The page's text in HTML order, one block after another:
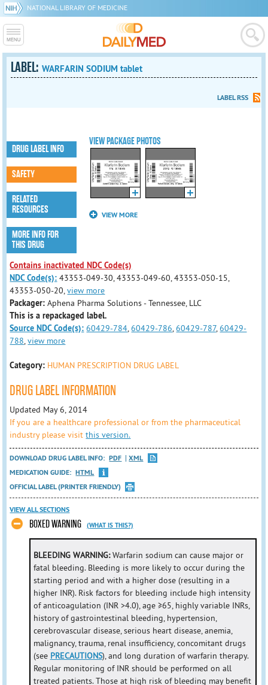
NATIONAL LIBRARY OF MEDICINE
LABEL:WARFARIN SODIUM tablet
LABEL RSS
VIEW PACKAGE PHOTOS
VIEW MORE
DRUG LABEL INFO
SAFETY
RELATED
RESOURCES
MORE INFO FOR
THIS DRUG
Contains inactivated NDC Code(s)
NDC Code(s): 43353-049-30, 43353-049-60, 43353-050-15,
43353-050-20,view more
Packager:Aphena Pharma Solutions - Tennessee, LLC
This is a repackaged label.
Source NDC Code(s): 60429-784,60429-786,60429-787,60429-
788,view more
Category: HUMAN PRESCRIPTION DRUG LABEL
DRUG LABEL INFORMATION
Updated May 6, 2014
If you are a healthcare professional or from the pharmaceutical
industry please visitthis version.
DOWNLOAD DRUG LABEL INFO: PDF
XML
MEDICATION GUIDE: HTML
OFFICIAL LABEL (PRINTER FRIENDLY)
VIEW ALL SECTIONS
BOXED WARNING (WHAT IS THIS?)
BLEEDING WARNING:Warfarin sodium can cause major or
fatal bleeding. Bleeding is more likely to occur during the
starting period and with a higher dose (resulting in a
higher INR). Risk factors for bleeding include high intensity
of anticoagulation (INR >4.0), age ≥65, highly variable INRs,
history of gastrointestinal bleeding, hypertension,
cerebrovascular disease, serious heart disease, anemia,
malignancy, trauma, renal insufficiency, concomitant drugs
(see PRECAUTIONS), and long duration of warfarin therapy.
Regular monitoring of INR should be performed on all
treated patients. Those at high risk of bleeding may benefit